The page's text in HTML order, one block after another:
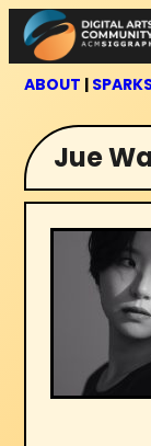
Skip
to
content
ABOUT |
Jue